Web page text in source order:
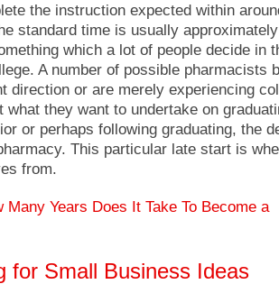
the instruction expected within
standard time is usually
which a lot of people decide in
A number of possible pharmacists
direction or are merely experiencing
what they want to undertake on
or perhaps following graduating, the
This particular late start is
from.
Many Years Does It Take To Become a
for Small Business Ideas